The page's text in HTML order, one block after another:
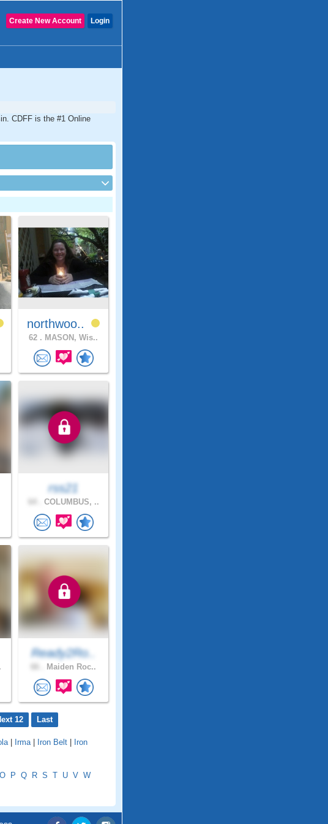
Login
Create New Account
CDFF is the #1 Online
northwoo..
62 . MASON, Wis..
rss21
COLUMBUS, ..
Ready2Ro..
Maiden Roc..
12 Last
| Irma| Iron Belt
Iron
O P Q R S T U V W